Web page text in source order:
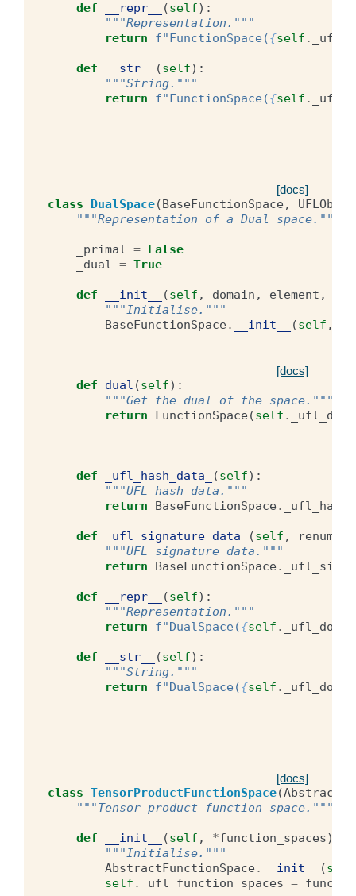
def __repr__ (self):
"""Representation."""
return
f"FunctionSpace({self .
def __str__ (self):
"""String."""
return
f"FunctionSpace({self .
[docs]
class DualSpace(BaseFunctionSpace,
"""Representation of a Dual space."""
_primal = False
_dual = True
def __init__ (self , domain , element ,
"""Initialise."""
BaseFunctionSpace. __init__ (self ,
[docs]
def dual (self):
"""Get the dual of the space."""
return
FunctionSpace(self .
def _ufl_hash_data_ (self):
"""UFL hash data."""
return
BaseFunctionSpace.
def _ufl_signature_data_ (self ,
"""UFL signature data."""
return
BaseFunctionSpace.
def __repr__ (self):
"""Representation."""
return
f"DualSpace({self .
def __str__ (self):
"""String."""
return
f"DualSpace({self .
[docs]
class TensorProductFunctionSpace(
"""Tensor product function space."""
def __init__ (self , *function_spaces):
"""Initialise."""
AbstractFunctionSpace. __init__ (self
self . _ufl_function_spaces =